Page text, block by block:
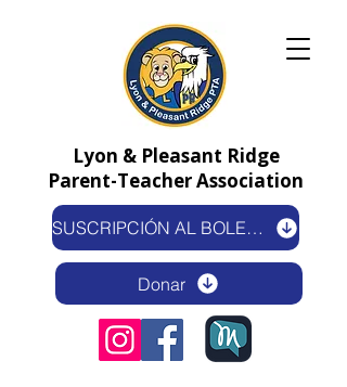
SUSCRIPCIÓN AL BOLETÍN ELECTRÓNICO
Donar
Lyon & Pleasant Ridge
Parent-Teacher Association